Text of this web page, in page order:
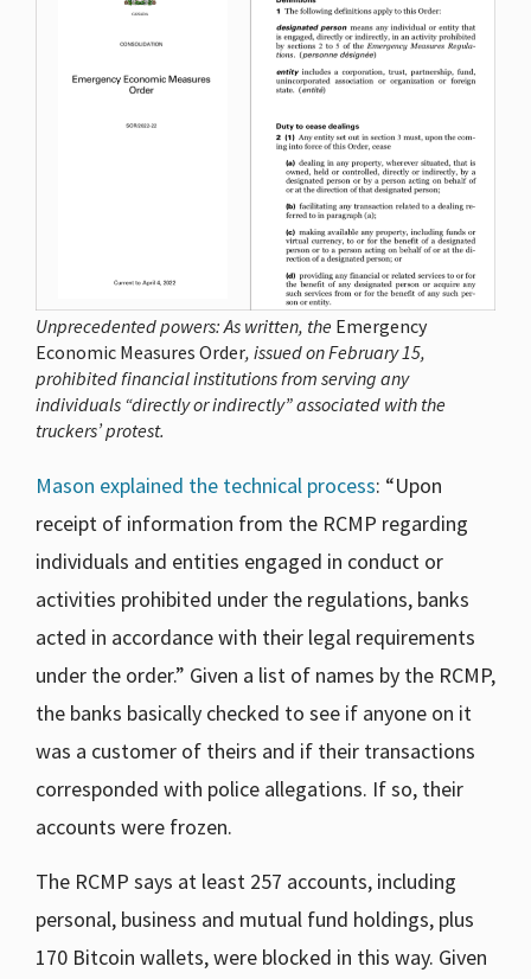
Unprecedented powers: As written, the Emergency
Economic Measures Order, issued on February 15,
prohibited financial institutions from serving any
individuals “directly or indirectly” associated with the
truckers’ protest.
Mason explained the technical process: “Upon
receipt of information from the RCMP regarding
individuals and entities engaged in conduct or
activities prohibited under the regulations, banks
acted in accordance with their legal requirements
under the order.” Given a list of names by the RCMP,
the banks basically checked to see if anyone on it
was a customer of theirs and if their transactions
corresponded with police allegations. If so, their
accounts were frozen.
The RCMP says at least 257 accounts, including
personal, business and mutual fund holdings, plus
170 Bitcoin wallets, were blocked in this way. Given